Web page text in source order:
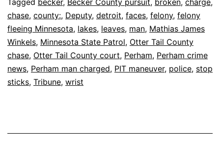
chase, county:, Deputy, detroit, faces, felony, felony
fleeing Minnesota, lakes, leaves, man, Mathias James
Winkels, Minnesota State Patrol, Otter Tail County
chase, Otter Tail County court, Perham, Perham crime
news, Perham man charged, PIT maneuver, police, stop
sticks, Tribune, wrist